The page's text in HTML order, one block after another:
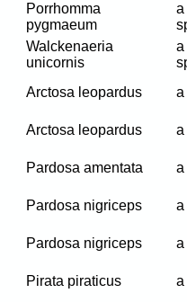
Porrhomma
pygmaeum
a
Walckenaeria
unicornis
a
Arctosa leopardus a
Arctosa leopardus a
Pardosa amentata a
Pardosa nigriceps a
Pardosa nigriceps a
Pirata piraticus a